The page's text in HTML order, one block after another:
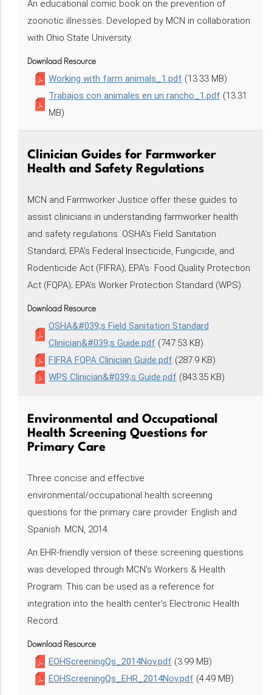
An educational comic book on the prevention of
zoonotic illnesses. Developed by MCN in collaboration
with Ohio State University.
Download Resource
Working with farm animals_1.pdf (13.33 MB)
Trabajos con animales en un rancho_1.pdf (13.31
MB)
Clinician Guides for Farmworker
Health and Safety Regulations
MCN and Farmworker Justice offer these guides to
assist clinicians in understanding farmworker health
and safety regulations. OSHA’s Field Sanitation
Standard; EPA's Federal Insecticide, Fungicide, and
Rodenticide Act (FIFRA); EPA's Food Quality Protection
Act (FQPA); EPA’s Worker Protection Standard (WPS).
Download Resource
OSHA&#039;s Field Sanitation Standard
Clinician&#039;s Guide.pdf (747.53 KB)
FIFRA FQPA Clinician Guide.pdf (287.9 KB)
WPS Clinician&#039;s Guide.pdf (843.35 KB)
Environmental and Occupational
Health Screening Questions for
Primary Care
Three concise and effective
environmental/occupational health screening
questions for the primary care provider. English and
Spanish. MCN, 2014.
An EHR-friendly version of these screening questions
was developed through MCN's Workers & Health
Program. This can be used as a reference for
integration into the health center's Electronic Health
Record.
Download Resource
EOHScreeningQs_2014Nov.pdf (3.99 MB)
EOHScreeningQs_EHR_2014Nov.pdf (4.49 MB)